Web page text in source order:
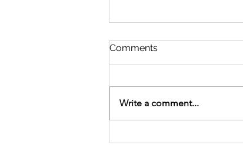
Comments
Write a comment...